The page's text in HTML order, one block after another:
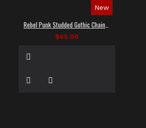
New
$65.00